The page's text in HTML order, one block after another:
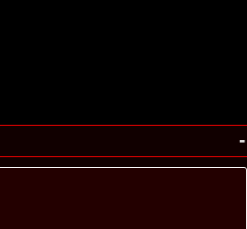
-